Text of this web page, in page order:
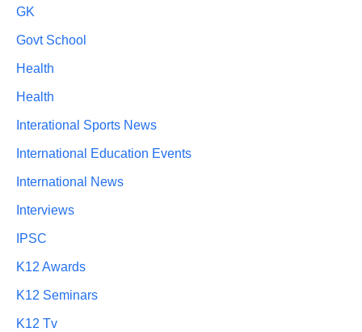
GK
Govt School
Health
Health
Interational Sports News
International Education Events
International News
Interviews
IPSC
K12 Awards
K12 Seminars
K12 Tv